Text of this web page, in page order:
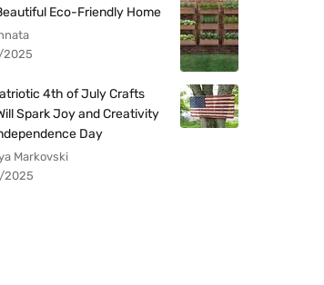
Eco-Friendly Home
4th of July Crafts
Spark Joy and Creativity
Day
Markovski
2025